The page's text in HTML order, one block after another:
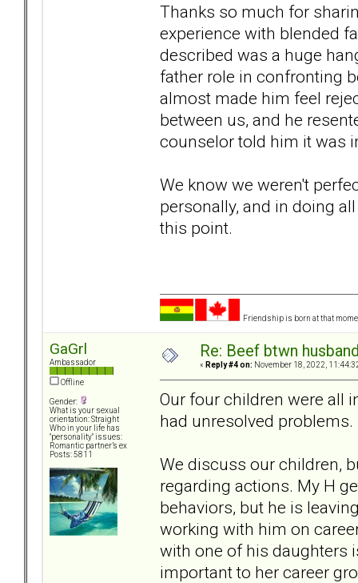
Thanks so much for
experience with blended
described was a huge
father role in confronting
almost made him feel
between us, and he
counselor told him it was
We know we weren't
personally, and in doing
this point.
Friendship is born at that
GaGrl
Ambassador
Offline
Gender:
What is your sexual
orientation: Straight
Who in your life has
"personality" issues:
Romantic partner’s ex
Posts: 5811
Re: Beef btwn
« Reply #4 on: November 18, 2022,
Our four children were all
had unresolved problems.
We discuss our children,
regarding actions. My H
behaviors, but he is
working with him on
with one of his daughters
important to her career